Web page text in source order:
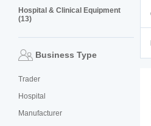
Hospital & Clinical Equipment
(13)
Business Type
Trader
Hospital
Manufacturer